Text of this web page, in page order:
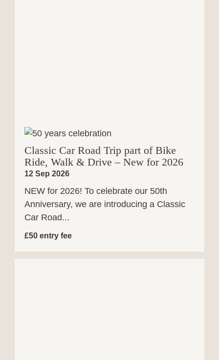
Classic Car Road Trip part of Bike
Ride, Walk & Drive – New for 2026
12 Sep 2026
NEW for 2026! To celebrate our 50th
Anniversary, we are introducing a Classic
Car Road...
£50 entry fee